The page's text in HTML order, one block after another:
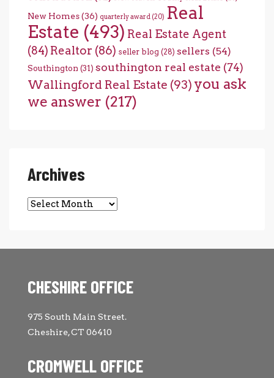
New Homes(36) quarterly award (20) Real
Estate (493) Real Estate Agent
(84) Realtor (86) seller blog (28) sellers (54)
Southington (31) southington real estate (74)
Wallingford Real Estate (93) you ask
we answer (217)
Archives
Archives
CHESHIRE OFFICE
975 South Main Street.
Cheshire, CT 06410
CROMWELL OFFICE